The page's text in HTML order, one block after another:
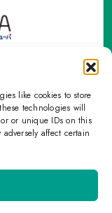
like cookies to store
technologies will
or unique IDs on this
affect certain
only through
and forms
with
this page.
|Privacy Policy